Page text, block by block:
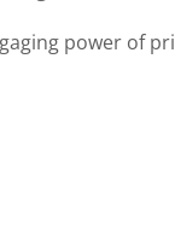
power of